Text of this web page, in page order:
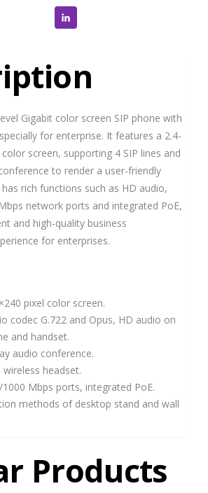
Gigabit color screen SIP phone with
for enterprise. It features a 2.4-
screen, supporting 4 SIP lines and
to render a user-friendly
has rich functions such as HD audio,
network ports and integrated PoE,
and high-quality business
for enterprises.
pixel color screen.
codec G.722 and Opus, HD audio on
and handset.
audio conference.
wireless headset.
Mbps ports, integrated PoE.
methods of desktop stand and wall
Products